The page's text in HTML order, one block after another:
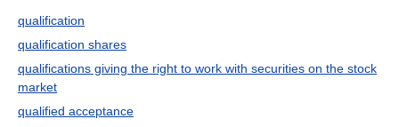
qualification
qualification shares
qualifications giving the right to work with securities on the stock
market
qualified acceptance